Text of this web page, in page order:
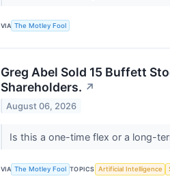
VIA The Motley Fool
Greg Abel Sold 15 Buffett
Shareholders. ↗
August 06, 2026
Is this a one-time flex or a long-
VIA The Motley Fool TOPICS Artificial Intelligence